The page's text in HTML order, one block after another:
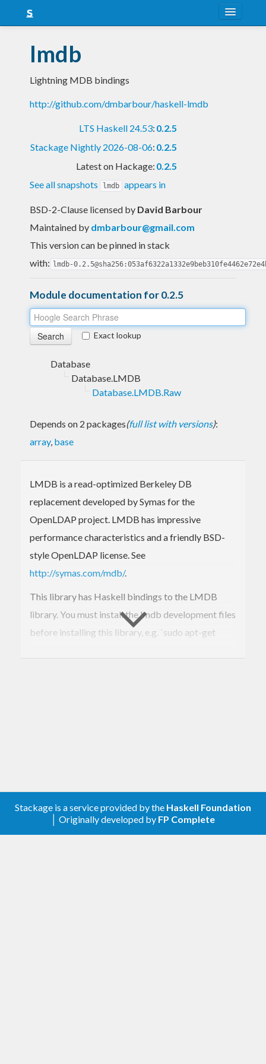
Snapshots
LTS
Nightly
lmdb
Lightning MDB bindings
http://github.com/dmbarbour/haskell-lmdb
LTS Haskell 24.53: 0.2.5
Stackage Nightly 2026-08-06: 0.2.5
Latest on Hackage: 0.2.5
See all snapshots
lmdb appears in
BSD-2-Clause licensed by David Barbour
Maintained by dmbarbour@gmail.com
This version can be pinned in stack
with: lmdb-
Module documentation for 0.2.5
Exact lookup
Database
Database.LMDB
Database.LMDB.Raw
Depends on 2 packages(full list with versions):
array, base
LMDB is a read-optimized Berkeley DB
replacement developed by Symas for the
OpenLDAP project. LMDB has impressive
performance characteristics and a friendly BSD-
style OpenLDAP license. See
http://symas.com/mdb/.
This library has Haskell bindings to the LMDB
library. You must install the lmdb development files
before installing this library, e.g. `sudo apt-get
Stackage is a service provided by the Haskell Foundation
│ Originally developed by FP Complete